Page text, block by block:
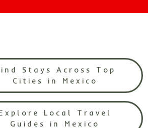
Stays Across Top
Cities in Mexico
Local Travel
Guides in Mexico